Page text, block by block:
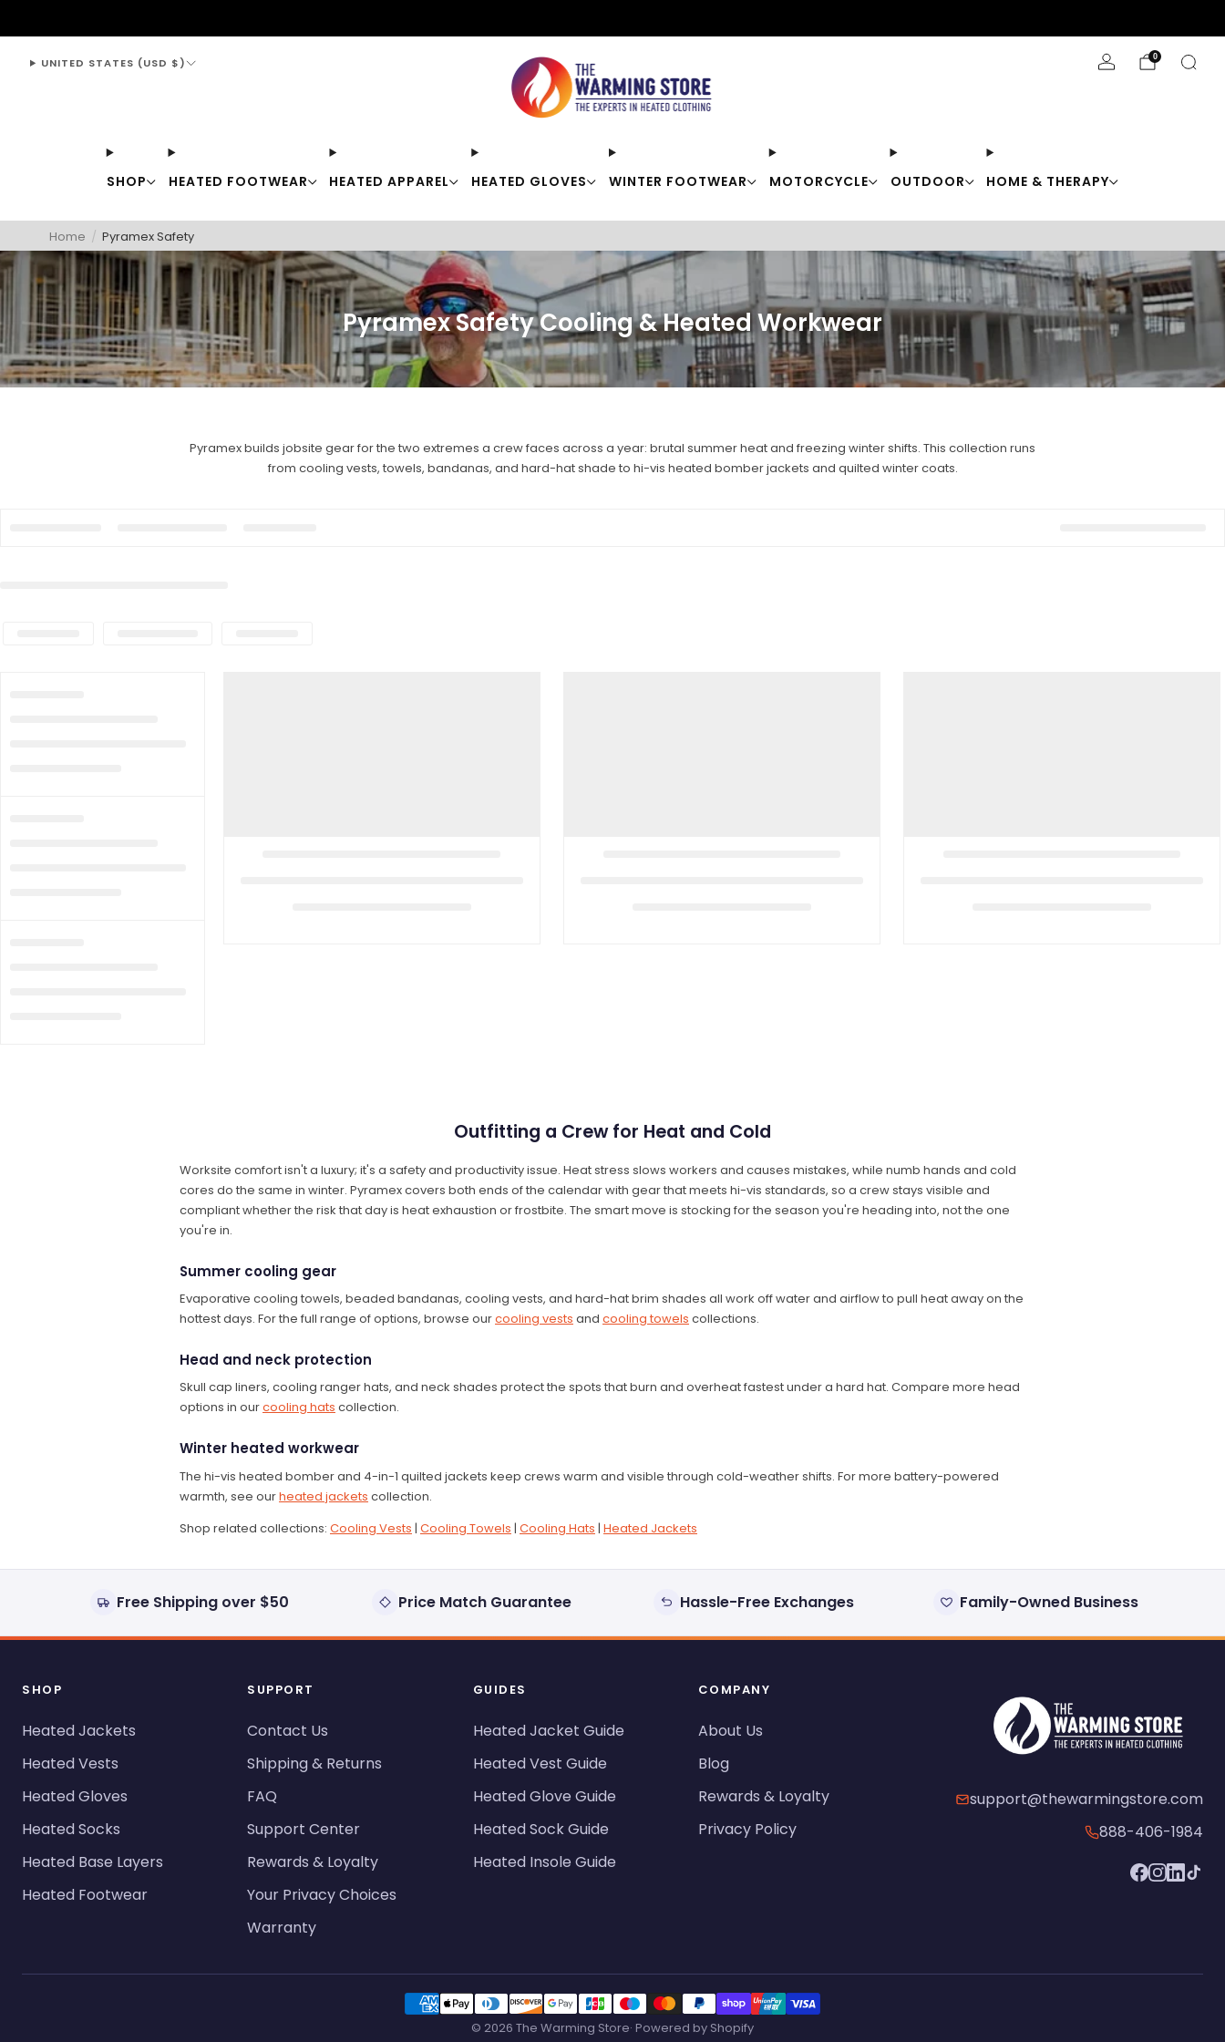
SHOP HEATED FOOTWEAR HEATED APPAREL HEATED GLOVES WINTER FOOTWEAR MOTORCYCLE OUTDOOR HOME & THERAPY
UNITED STATES (USD $) 0
Home / Pyramex Safety
Pyramex Safety Cooling & Heated Workwear
Pyramex builds jobsite gear for the two extremes a crew faces across a year: brutal summer heat and freezing winter shifts. This collection runs
from cooling vests, towels, bandanas, and hard-hat shade to hi-vis heated bomber jackets and quilted winter coats.
Outfitting a Crew for Heat and Cold
Worksite comfort isn't a luxury; it's a safety and productivity issue. Heat stress slows workers and causes mistakes, while numb hands and cold
cores do the same in winter. Pyramex covers both ends of the calendar with gear that meets hi-vis standards, so a crew stays visible and
compliant whether the risk that day is heat exhaustion or frostbite. The smart move is stocking for the season you're heading into, not the one
you're in.
Summer cooling gear
Evaporative cooling towels, beaded bandanas, cooling vests, and hard-hat brim shades all work off water and airflow to pull heat away on the
hottest days. For the full range of options, browse ourcooling vests and cooling towels collections.
Head and neck protection
Skull cap liners, cooling ranger hats, and neck shades protect the spots that burn and overheat fastest under a hard hat. Compare more head
options in ourcooling hats collection.
Winter heated workwear
The hi-vis heated bomber and 4-in-1 quilted jackets keep crews warm and visible through cold-weather shifts. For more battery-powered
warmth, see ourheated jackets collection.
Shop related collections: Cooling Vests | Cooling Towels | Cooling Hats | Heated Jackets
Free Shipping over $50 Price Match Guarantee Hassle-Free Exchanges Family-Owned Business
SHOP
Heated Jackets
Heated Vests
Heated Gloves
Heated Socks
Heated Base Layers
Heated Footwear
SUPPORT
Contact Us
Shipping & Returns
FAQ
Support Center
Rewards & Loyalty
Your Privacy Choices
Warranty
GUIDES
Heated Jacket Guide
Heated Vest Guide
Heated Glove Guide
Heated Sock Guide
Heated Insole Guide
COMPANY
About Us
Blog
Rewards & Loyalty
Privacy Policy
support@thewarmingstore.com
888-406-1984
© 2026 The Warming Store· Powered by Shopify